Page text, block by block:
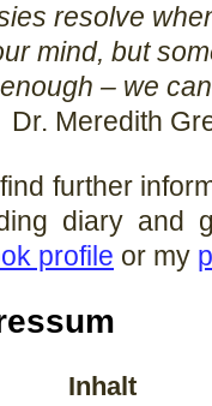
resolve
mind, but
– we
Dr. Meredith
further
diary and
profile or my
Inhalt